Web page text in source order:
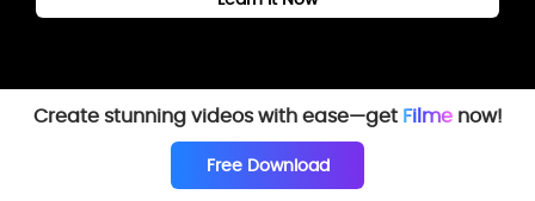
Create stunning videos with ease—get Filmenow!
Free Download